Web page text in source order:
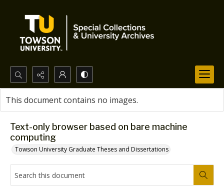
Search...
Advanced search
Text-only browser based on bare machine
computing
Towson University Graduate Theses and Dissertations
This document contains no images.